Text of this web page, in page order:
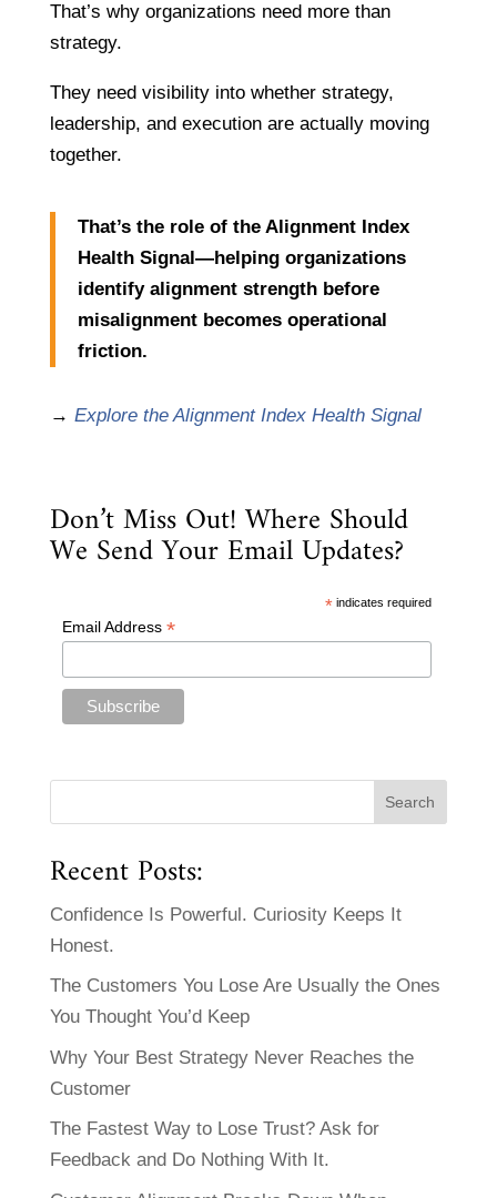
That’s why organizations need more than
strategy.
They need visibility into whether strategy,
leadership, and execution are actually moving
together.
That’s the role of the Alignment Index
Health Signal—helping organizations
identify alignment strength before
misalignment becomes operational
friction.
→ Explore the Alignment Index Health Signal
Don’t Miss Out! Where Should
We Send Your Email Updates?
* indicates required
Email Address *
Recent Posts:
Confidence Is Powerful. Curiosity Keeps It
Honest.
The Customers You Lose Are Usually the Ones
You Thought You’d Keep
Why Your Best Strategy Never Reaches the
Customer
The Fastest Way to Lose Trust? Ask for
Feedback and Do Nothing With It.